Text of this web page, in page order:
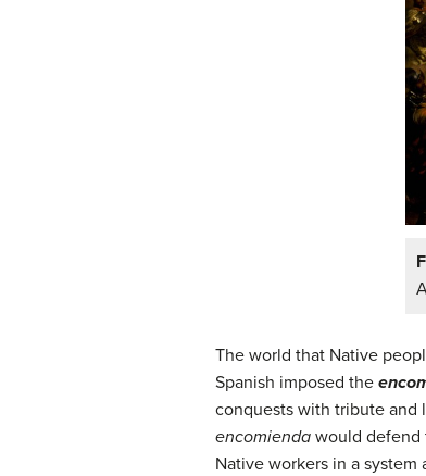
The world that Native
Spanish imposed the
conquests with tribute and
encomienda would defend
Native workers in a